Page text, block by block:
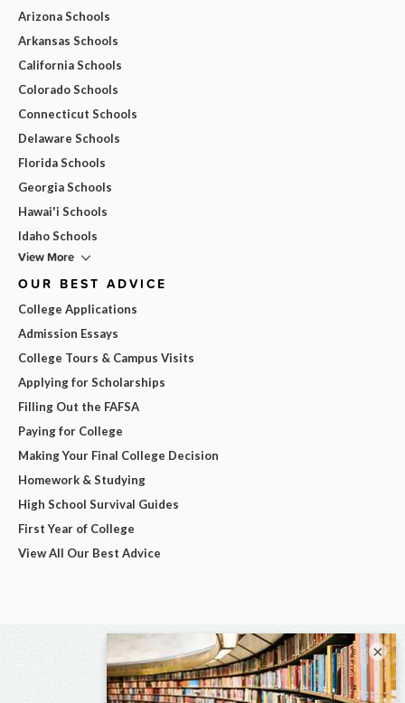
Arizona Schools
Arkansas Schools
California Schools
Colorado Schools
Connecticut Schools
Delaware Schools
Florida Schools
Georgia Schools
Hawai'i Schools
Idaho Schools
View More
OUR BEST ADVICE
College Applications
Admission Essays
College Tours & Campus Visits
Applying for Scholarships
Filling Out the FAFSA
Paying for College
Making Your Final College Decision
Homework & Studying
High School Survival Guides
First Year of College
View All Our Best Advice
×